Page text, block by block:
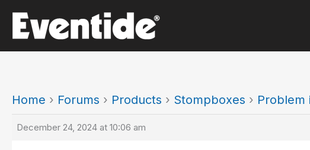
content
Home › Forums › Products › Stompboxes › Problem
December 24, 2024 at 10:06 am